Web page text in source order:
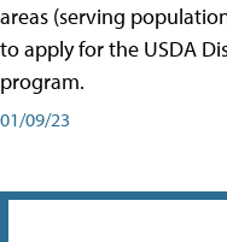
areas (serving
to apply for the USDA
program.
01/09/23